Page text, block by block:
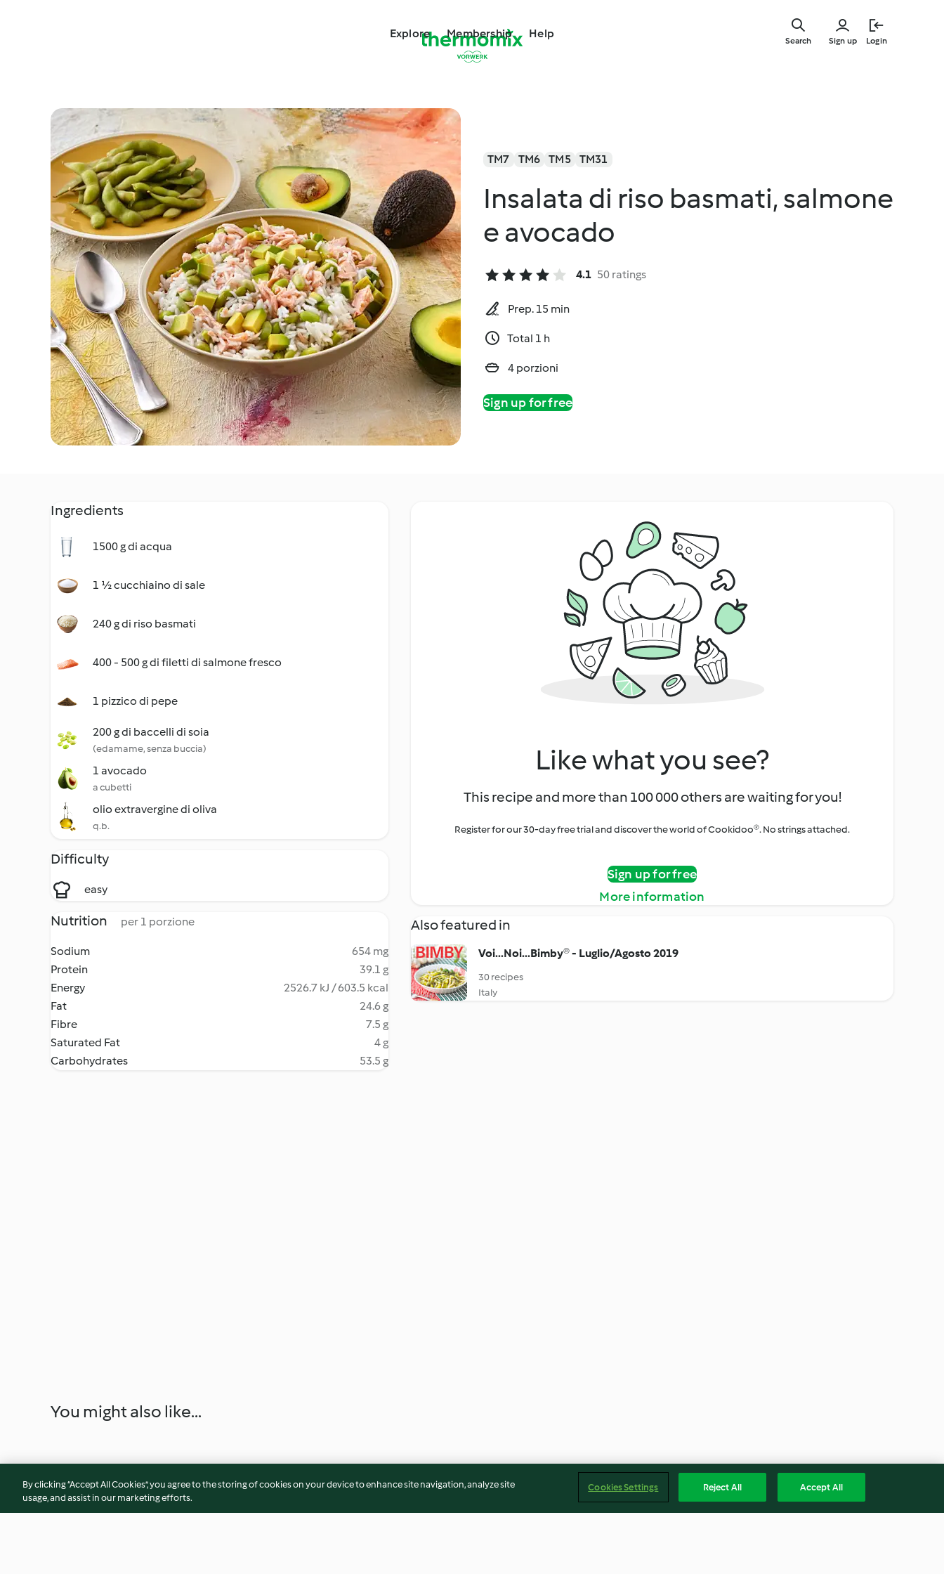
Explore Membership Help
Sign up Login
Search
TM7 TM6 TM5 TM31
Insalata di riso basmati, salmone
e avocado
4.1 50 ratings
Prep. 15 min
Total 1 h
4 porzioni
Sign up for free
Ingredients
1500 g di acqua
1 ½ cucchiaino di sale
240 g di riso basmati
400 - 500 g di filetti di salmone fresco
1 pizzico di pepe
200 g di baccelli di soia
(edamame, senza buccia)
1 avocado
a cubetti
olio extravergine di oliva
q.b.
Difficulty
easy
Nutrition per 1 porzione
Sodium
654 mg
Protein
39.1 g
Energy
2526.7 kJ / 603.5 kcal
Fat
24.6 g
Fibre
7.5 g
Saturated Fat
4 g
Carbohydrates
53.5 g
Like what you see?
This recipe and more than 100 000 others are waiting for you!
Register for our 30-day free trial and discover the world of Cookidoo®. No strings attached.
Sign up for free
More information
Also featured in
Voi...Noi...Bimby® - Luglio/Agosto 2019
30 recipes
Italy
You might also like...
By clicking “Accept All Cookies”, you agree to the storing of cookies on your device to enhance site navigation, analyze site
usage, and assist in our marketing efforts.
Cookies Settings Reject All Accept All